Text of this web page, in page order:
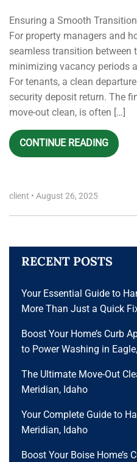
Ensuring a Smooth
For property managers and
seamless transition between
minimizing vacancy periods
For tenants, a clean
security deposit return. The
move-out clean, is often […]
CONTINUE READING
client • August 26, 2025
RECENT POSTS
Your Essential Guide to
More Than Just a Quick
Boost Your Home’s Curb
to Power Washing in
The Ultimate Move-Out
Meridian, Idaho
Your Complete Guide to
Meridian, Idaho
Boost Your Boise Home’s